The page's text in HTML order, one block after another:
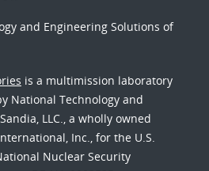
and Engineering Solutions of
is a multimission laboratory
National Technology and
LLC., a wholly owned
Inc., for the U.S.
Nuclear Security